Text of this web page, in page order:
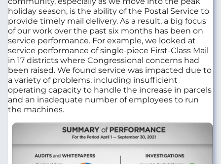
holiday season, is the ability of the Postal Service to
provide timely mail delivery. As a result, a big focus
of our work over the past six months has been on
service performance. For example, we looked at
service performance of single-piece First-Class Mail
in 17 districts where Congressional concerns had
been raised. We found service was impacted due to
a variety of problems, including insufficient
operating capacity to handle the increase in parcels
and an inadequate number of employees to run
the machines.
Image